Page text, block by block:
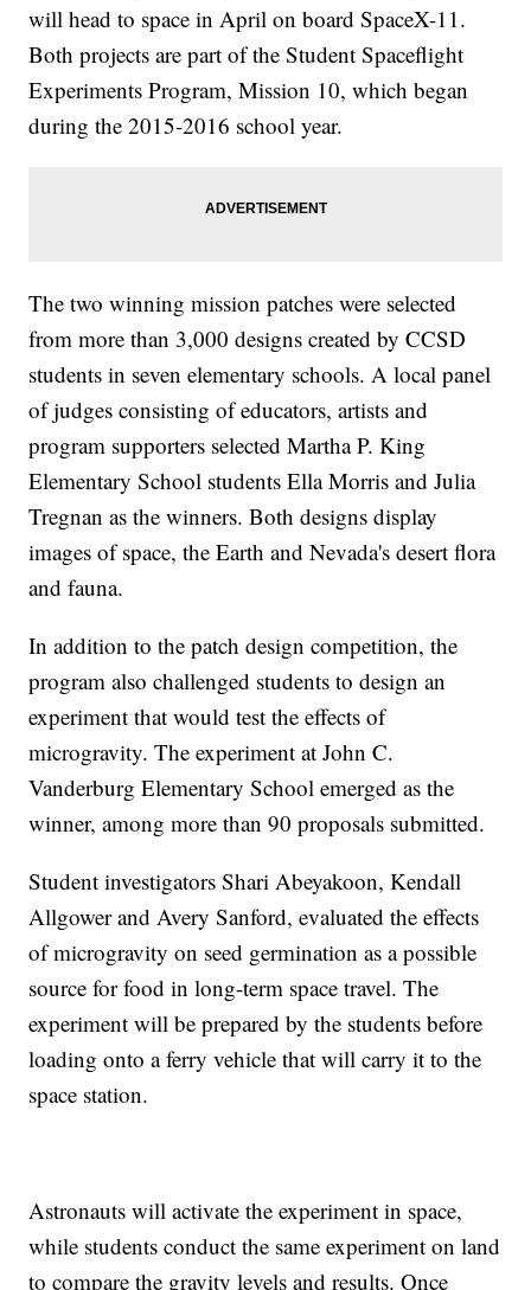
will head to space in April on board SpaceX-11.
Both projects are part of the Student Spaceflight
Experiments Program, Mission 10, which began
during the 2015-2016 school year.
The two winning mission patches were selected
from more than 3,000 designs created by CCSD
students in seven elementary schools. A local panel
of judges consisting of educators, artists and
program supporters selected Martha P. King
Elementary School students Ella Morris and Julia
Tregnan as the winners. Both designs display
images of space, the Earth and Nevada's desert flora
and fauna.
In addition to the patch design competition, the
program also challenged students to design an
experiment that would test the effects of
microgravity. The experiment at John C.
Vanderburg Elementary School emerged as the
winner, among more than 90 proposals submitted.
Student investigators Shari Abeyakoon, Kendall
Allgower and Avery Sanford, evaluated the effects
of microgravity on seed germination as a possible
source for food in long-term space travel. The
experiment will be prepared by the students before
loading onto a ferry vehicle that will carry it to the
space station.
Astronauts will activate the experiment in space,
while students conduct the same experiment on land
to compare the gravity levels and results. Once